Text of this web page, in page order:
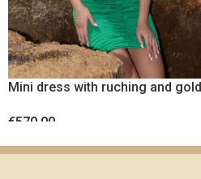
Mini dress with ruching and gold
€570.00
SELECT OPTIONS